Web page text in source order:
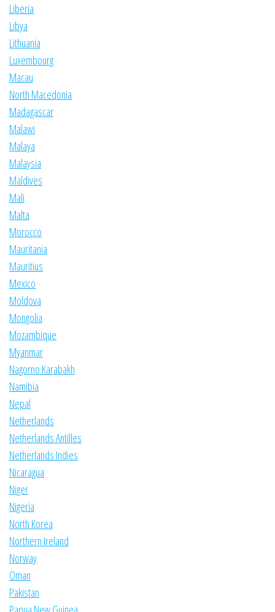
Liberia
Libya
Lithuania
Luxembourg
Macau
North Macedonia
Madagascar
Malawi
Malaya
Malaysia
Maldives
Mali
Malta
Morocco
Mauritania
Mauritius
Mexico
Moldova
Mongolia
Mozambique
Myanmar
Nagorno Karabakh
Namibia
Nepal
Netherlands
Netherlands Antilles
Netherlands Indies
Nicaragua
Niger
Nigeria
North Korea
Northern Ireland
Norway
Oman
Pakistan